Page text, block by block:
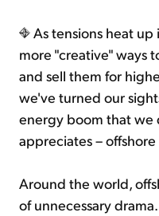
As tensions heat up
more "creative" ways
and sell them for
we've turned our
energy boom that we
appreciates –
Around the world,
of unnecessary